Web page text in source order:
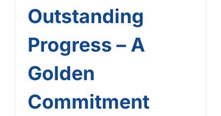
Outstanding
Progress – A
Golden
Commitment